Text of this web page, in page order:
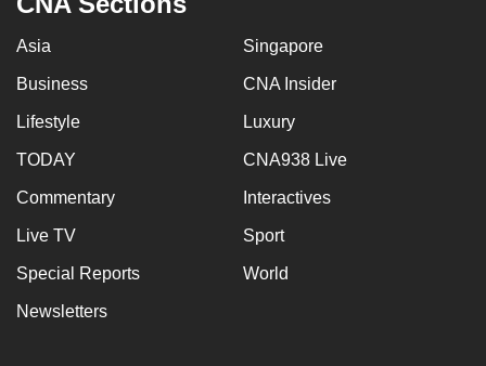
Asia Singapore
Business CNA Insider
Lifestyle Luxury
TODAY CNA938 Live
Commentary Interactives
Live TV Sport
Special Reports World
Newsletters